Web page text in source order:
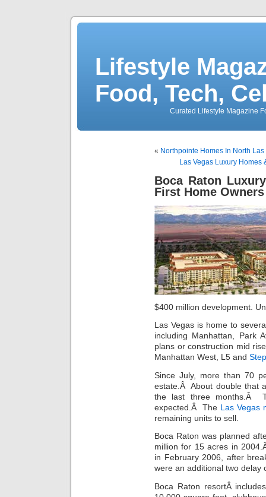
Lifestyle
Food, Tech,
Curated Lifestyle Magazine
« Northpointe Homes In North
Las Vegas Luxury Homes
Boca Raton
First Home
$400 million development.
Las Vegas is home to
including Manhattan, Park
plans or construction mid
Manhattan West, L5 and
Since July, more than 70
estate.Â About double that
the last three months.Â
expected.Â The Las Vegas
remaining units to sell.
Boca Raton was planned
million for 15 acres in
in February 2006, after
were an additional two delay
Boca Raton resortÂ